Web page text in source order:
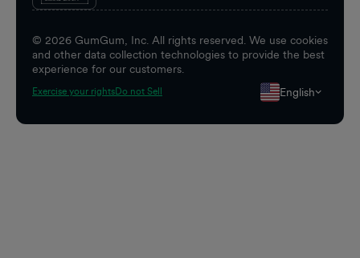
© 2026 GumGum, Inc. All rights reserved. We use cookies
and other data collection technologies to provide the best
experience for our customers.
Exercise your rightsDo not Sell English